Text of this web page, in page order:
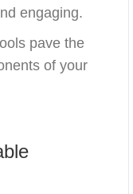
engaging.
pave the
of your